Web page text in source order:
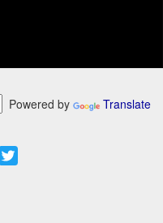
Powered by Translate